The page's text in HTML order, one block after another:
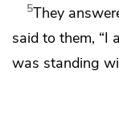
5They
said to them, “I
was standing